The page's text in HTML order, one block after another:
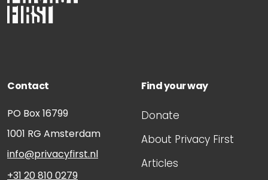
Contact
PO Box 16799
1001 RG Amsterdam
info@privacyfirst.nl
+31 20 810 0279
Find your way
Donate
About Privacy First
Articles